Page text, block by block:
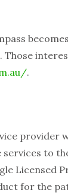
.
provider
to
Licensed
for the